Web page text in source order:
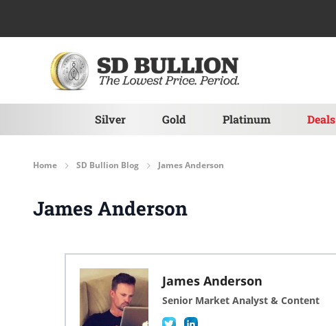
Silver Gold Platinum Deals
Home SD Bullion Blog James Anderson
James Anderson
James Anderson
Senior Market Analyst & Content